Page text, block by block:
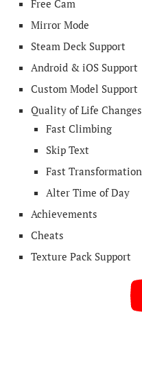
Free Cam
Mirror Mode
Steam Deck Support
Android & iOS Support
Custom Model Support
Quality of Life Changes
Fast Climbing
Skip Text
Fast Transformation
Alter Time of Day
Achievements
Cheats
Texture Pack Support